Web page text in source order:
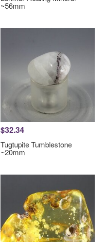
~56mm
$32.34
Tugtupite Tumblestone
~20mm